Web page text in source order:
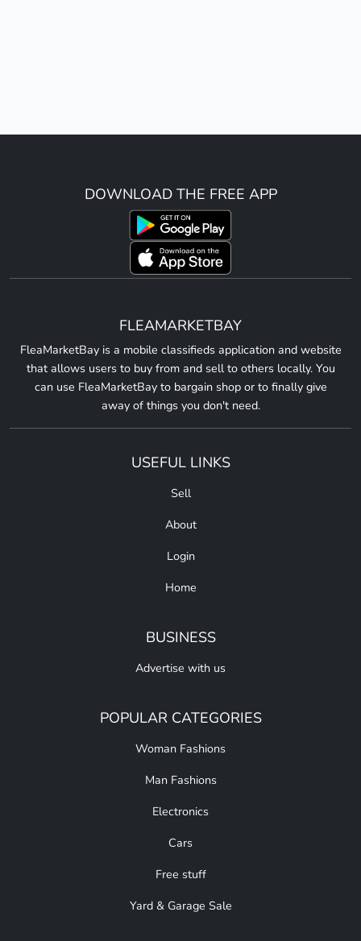
DOWNLOAD THE FREE APP
FLEAMARKETBAY
FleaMarketBay is a mobile classifieds application and website
that allows users to buy from and sell to others locally. You
can use FleaMarketBay to bargain shop or to finally give
away of things you don't need.
USEFUL LINKS
Sell
About
Login
Home
BUSINESS
Advertise with us
POPULAR CATEGORIES
Woman Fashions
Man Fashions
Electronics
Cars
Free stuff
Yard & Garage Sale